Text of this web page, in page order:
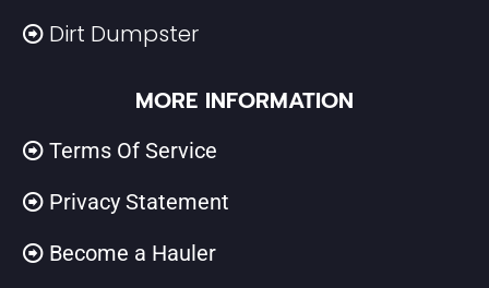
Dirt Dumpster
MORE INFORMATION
Terms Of Service
Privacy Statement
Become a Hauler